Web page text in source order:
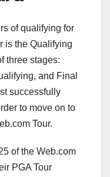
of qualifying for
is the Qualifying
three stages:
and Final
successfully
to move on to
Tour.
of the Web.com
PGA Tour